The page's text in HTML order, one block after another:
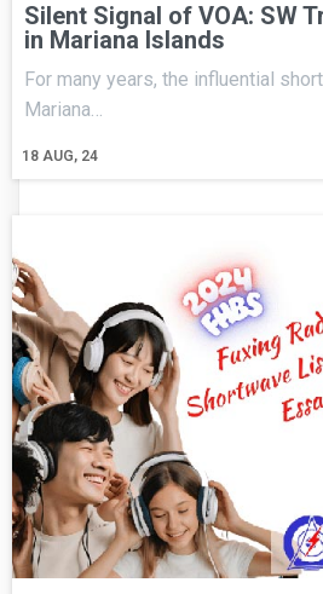
Silent Signal of VOA: SW
in Mariana Islands
18 AUG, 24
For many years, the influential
Mariana…